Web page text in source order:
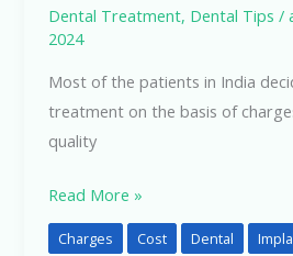
Dental Treatment, Dental Tips /
2024
Most of the patients in India
treatment on the basis of
quality
Read More »
Charges Cost Dental